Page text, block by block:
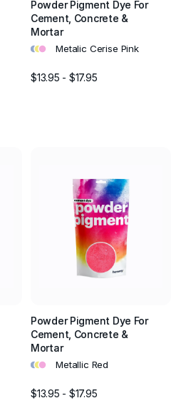
Powder Pigment Dye For
Cement, Concrete &
Mortar
••• Metalic Cerise Pink
$13.95 - $17.95
Powder Pigment Dye For
Cement, Concrete &
Mortar
••• Metallic Red
$13.95 - $17.95